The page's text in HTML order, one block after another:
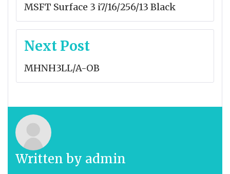
MSFT Surface 3 i7/16/256/13 Black
Next Post
MHNH3LL/A-OB
Written by admin